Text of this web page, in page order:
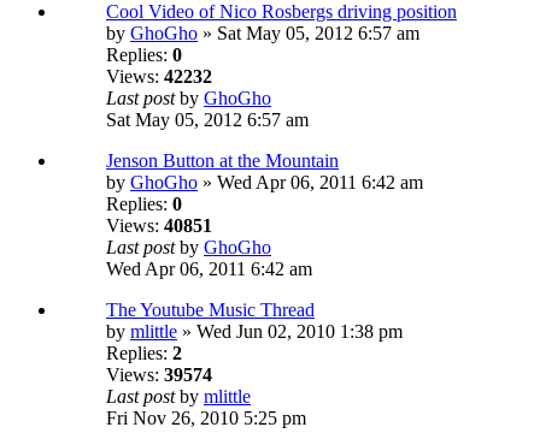
Cool Video of Nico Rosbergs driving position
by GhoGho » Sat May 05, 2012 6:57 am
Replies: 0
Views: 42232
Last postby GhoGho
Sat May 05, 2012 6:57 am
Jenson Button at the Mountain
by GhoGho » Wed Apr 06, 2011 6:42 am
Replies: 0
Views: 40851
Last postby GhoGho
Wed Apr 06, 2011 6:42 am
The Youtube Music Thread
by mlittle » Wed Jun 02, 2010 1:38 pm
Replies: 2
Views: 39574
Last postby mlittle
Fri Nov 26, 2010 5:25 pm